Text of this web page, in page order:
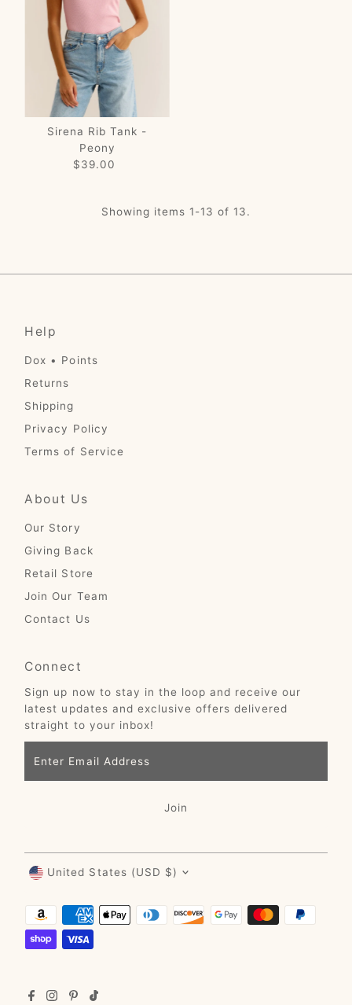
Sirena Rib Tank -
Peony
Regular
$39.00
Showing items 1-13 of 13.
Help
Dox • Points
Returns
Shipping
Privacy Policy
Terms of Service
About Us
Our Story
Giving Back
Retail Store
Join Our Team
Contact Us
Connect
Sign up now to stay in the loop and receive our
latest updates and exclusive offers delivered
straight to your inbox!
Email
Address
Join
Currency
United States (USD $)